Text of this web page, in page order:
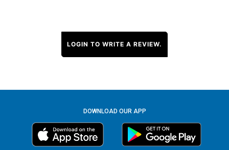
LOGIN TO WRITE A REVIEW.
DOWNLOAD OUR APP